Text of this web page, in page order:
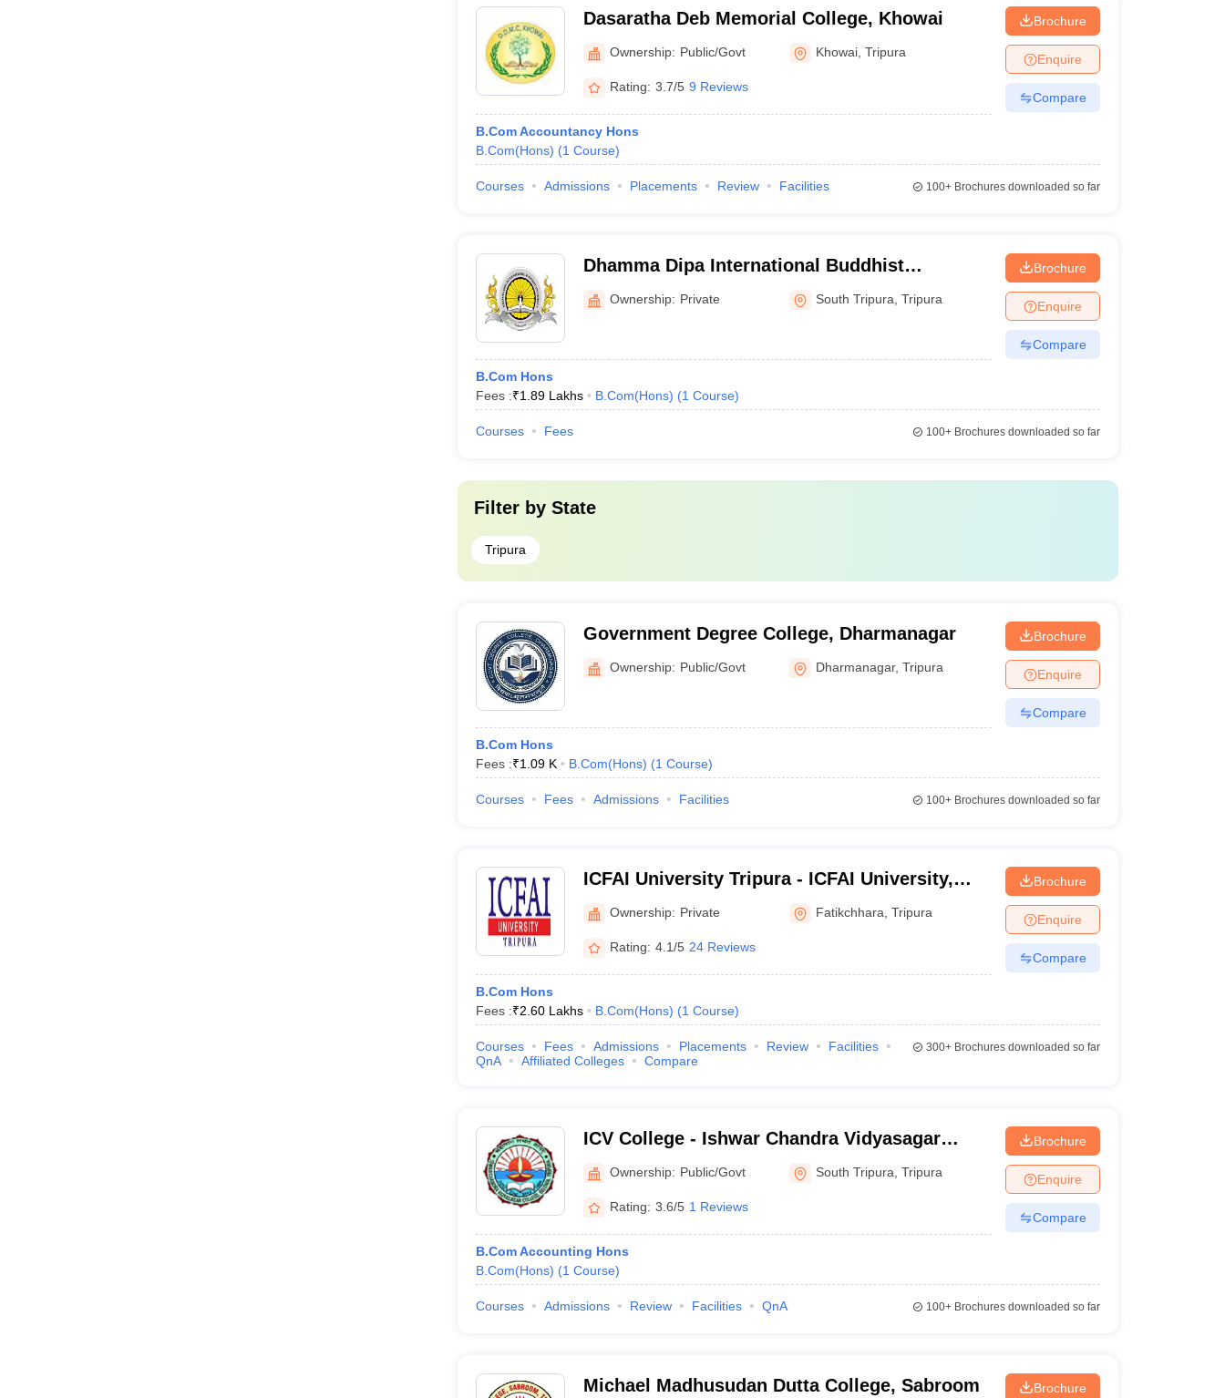
Dasaratha Deb Memorial College, Khowai
Ownership: Public/Govt Khowai ,Tripura
Rating: 3.7/5 9 Reviews
B.Com Accountancy Hons
B.Com(Hons) (1 Course)
Brochure
Enquire
Compare
Courses Admissions Placements Review Facilities 100+Brochures downloaded so far
Dhamma Dipa International Buddhist
University, Tripura
Ownership: Private South Tripura ,Tripura
B.Com Hons
Fees :₹1.89 Lakhs B.Com(Hons) (1 Course)
Brochure
Enquire
Compare
Courses Fees 100+Brochures downloaded so far
Filter by State
Tripura
Government Degree College, Dharmanagar
Ownership: Public/Govt Dharmanagar,Tripura
B.Com Hons
Fees :₹1.09 K B.Com(Hons) (1 Course)
Brochure
Enquire
Compare
Courses Fees Admissions Facilities 100+Brochures downloaded so far
ICFAI University Tripura - ICFAI University,
Tripura
Ownership: Private Fatikchhara ,Tripura
Rating: 4.1/5 24 Reviews
B.Com Hons
Fees :₹2.60 Lakhs B.Com(Hons) (1 Course)
Brochure
Enquire
Compare
Courses Fees Admissions Placements Review
Facilities
QnA
Affiliated Colleges Compare
300+Brochures downloaded so far
ICV College - Ishwar Chandra Vidyasagar
College, Tripura
Ownership: Public/Govt South Tripura ,Tripura
Rating: 3.6/5 1 Reviews
B.Com Accounting Hons
B.Com(Hons) (1 Course)
Brochure
Enquire
Compare
Courses Admissions Review Facilities QnA 100+Brochures downloaded so far
Michael Madhusudan Dutta College, Sabroom Brochure